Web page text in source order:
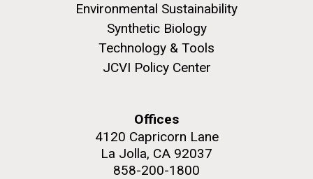
Environmental Sustainability
Synthetic Biology
Technology & Tools
JCVI Policy Center
Offices
4120 Capricorn Lane
La Jolla, CA 92037
858-200-1800